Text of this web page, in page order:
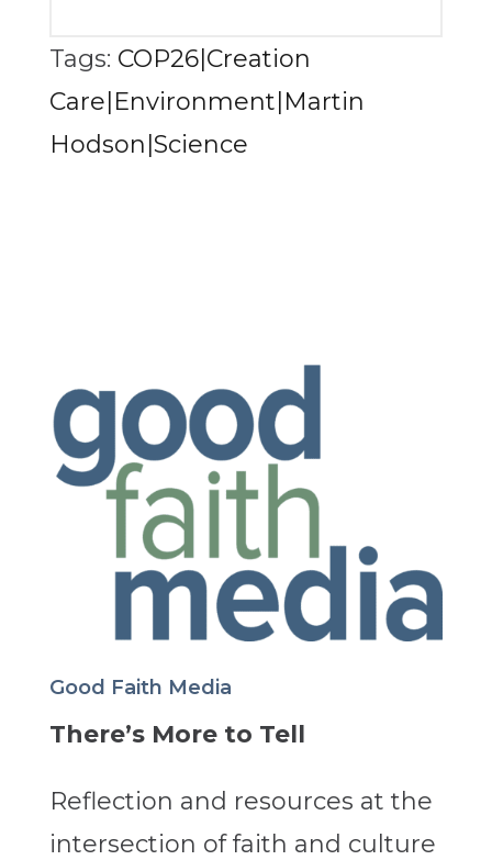
Tags: COP26|Creation
Care|Environment|Martin
Hodson|Science
Good Faith Media
There’s More to Tell
Reflection and resources at the
intersection of faith and culture